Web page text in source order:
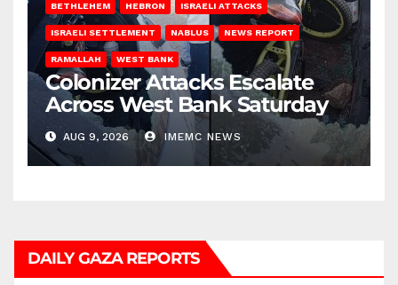
BETHLEHEM HEBRON ISRAELI ATTACKS
ISRAELI SETTLEMENT NABLUS NEWS REPORT
RAMALLAH WEST BANK
Colonizer Attacks Escalate
Across West Bank Saturday
AUG 9, 2026 IMEMC NEWS
DAILY GAZA REPORTS